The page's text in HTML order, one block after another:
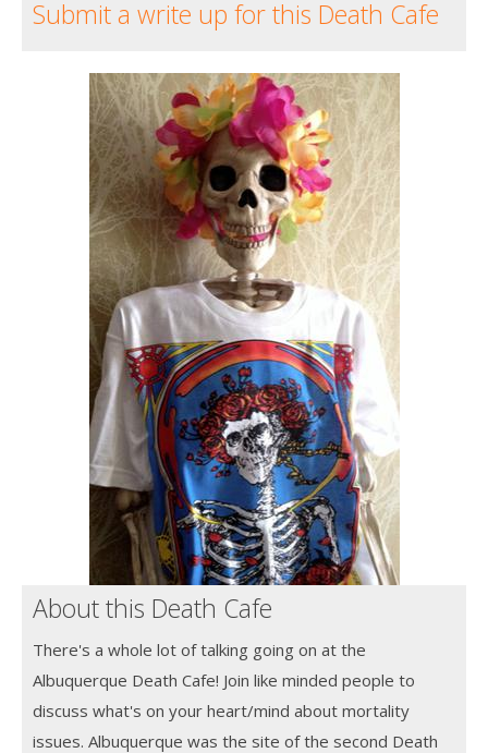
Submit a write up for this Death Cafe
About this Death Cafe
There's a whole lot of talking going on at the
Albuquerque Death Cafe! Join like minded people to
discuss what's on your heart/mind about mortality
issues. Albuquerque was the site of the second Death